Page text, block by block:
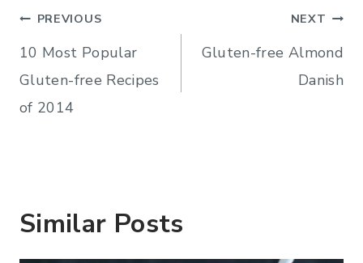
Post
navigation
PREVIOUS
10 Most Popular
Gluten-free Recipes
of 2014
NEXT
Gluten-free Almond
Danish
Similar Posts